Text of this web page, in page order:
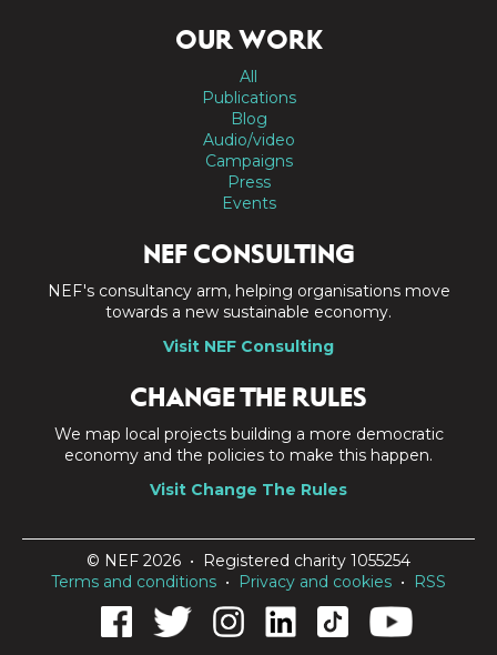
OUR WORK
All
Publications
Blog
Audio/video
Campaigns
Press
Events
NEF CONSULTING
NEF's consultancy arm, helping organisations move
towards a new sustainable economy.
Visit NEF Consulting
CHANGE THE RULES
We map local projects building a more democratic
economy and the policies to make this happen.
Visit Change The Rules
© NEF 2026 • Registered charity 1055254
Terms and conditions • Privacy and cookies • RSS